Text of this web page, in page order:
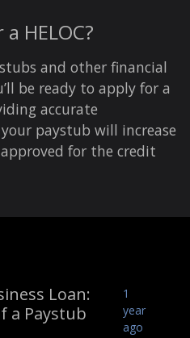
HELOC?
and other financial
be ready to apply for a
accurate
paystub will increase
for the credit
Loan:
a Paystub
1
year
ago